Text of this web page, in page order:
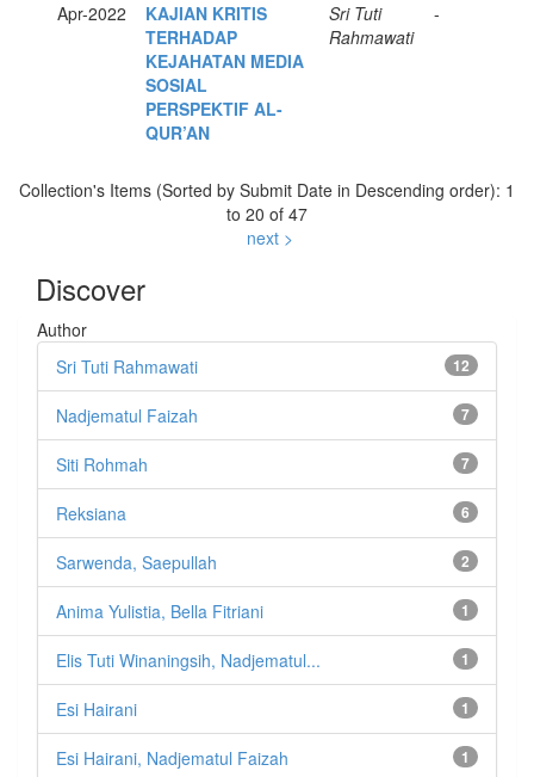
Apr-2022
KAJIAN KRITIS
TERHADAP
KEJAHATAN MEDIA
SOSIAL
PERSPEKTIF AL-
QUR’AN
Sri Tuti
Rahmawati
-
Collection's Items (Sorted by Submit Date in Descending order): 1
to 20 of 47
next >
Discover
Author
12
Sri Tuti Rahmawati
7
Nadjematul Faizah
7
Siti Rohmah
6
Reksiana
2
Sarwenda, Saepullah
1
Anima Yulistia, Bella Fitriani
1
Elis Tuti Winaningsih, Nadjematul...
1
Esi Hairani
1
Esi Hairani, Nadjematul Faizah